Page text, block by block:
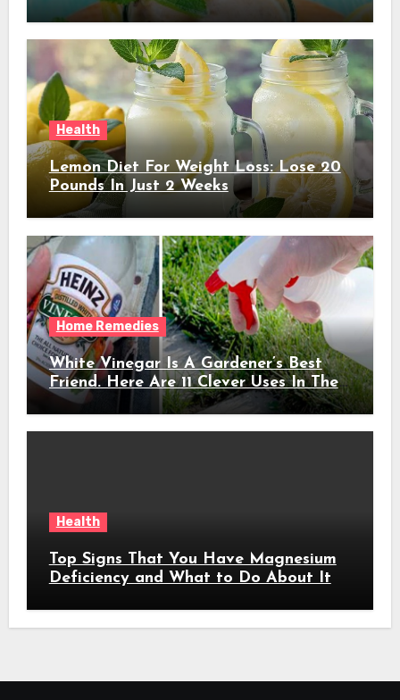
Health
Lemon Diet For Weight Loss: Lose 20
Pounds In Just 2 Weeks
Home Remedies
White Vinegar Is A Gardener’s Best
Friend. Here Are 11 Clever Uses In The
Garden
Health
Top Signs That You Have Magnesium
Deficiency and What to Do About It